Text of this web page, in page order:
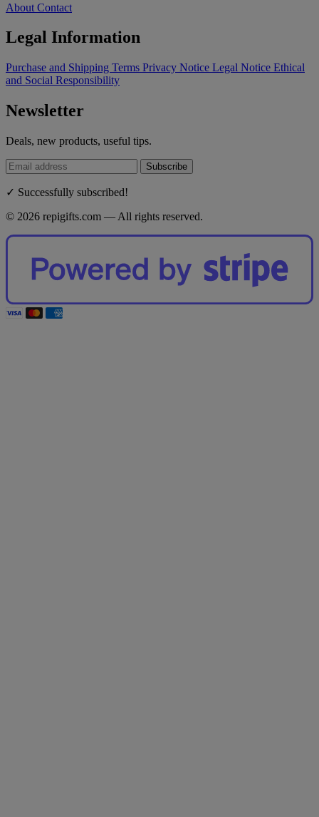
About Contact
Legal Information
Purchase and Shipping Terms Privacy Notice Legal Notice Ethical
and Social Responsibility
Newsletter
Deals, new products, useful tips.
Subscribe
✓ Successfully subscribed!
© 2026 repigifts.com — All rights reserved.